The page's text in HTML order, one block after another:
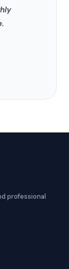
professional